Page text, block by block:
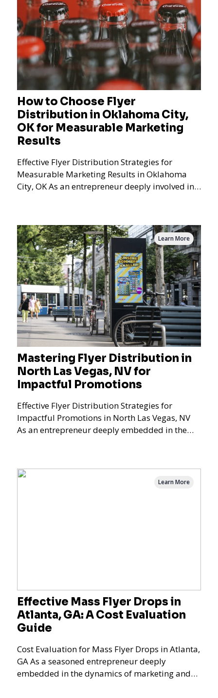
How to Choose Flyer
Distribution in Oklahoma City,
OK for Measurable Marketing
Results
Effective Flyer Distribution Strategies for
Measurable Marketing Results in Oklahoma
City, OK As an entrepreneur deeply involved in
Mastering Flyer Distribution in
North Las Vegas, NV for
Impactful Promotions
Effective Flyer Distribution Strategies for
Impactful Promotions in North Las Vegas, NV
As an entrepreneur deeply embedded in the
Learn More
Effective Mass Flyer Drops in
Atlanta, GA: A Cost Evaluation
Guide
Cost Evaluation for Mass Flyer Drops in Atlanta,
GA As a seasoned entrepreneur deeply
embedded in the dynamics of marketing and
Learn More